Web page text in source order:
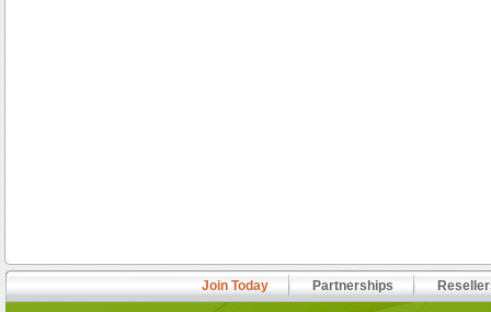
Join Today Partnerships